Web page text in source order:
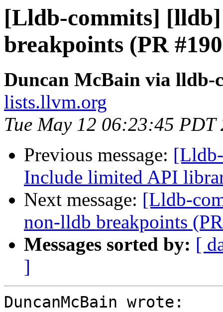
[Lldb-commits]
breakpoints (PR
Duncan McBain via lldb-
lists.llvm.org
Tue May 12 06:23:45 PDT
Previous message:
Include limited API
Next message: [Lldb-
non-lldb breakpoints
Messages sorted by: [
]
DuncanMcBain wrote: